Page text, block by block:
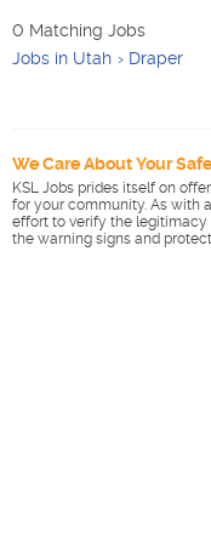
0 Matching Jobs
Jobs in Utah
Draper
We Care About Your
KSL Jobs prides itself on
for your community. As with
effort to verify the legitimacy
the warning signs and